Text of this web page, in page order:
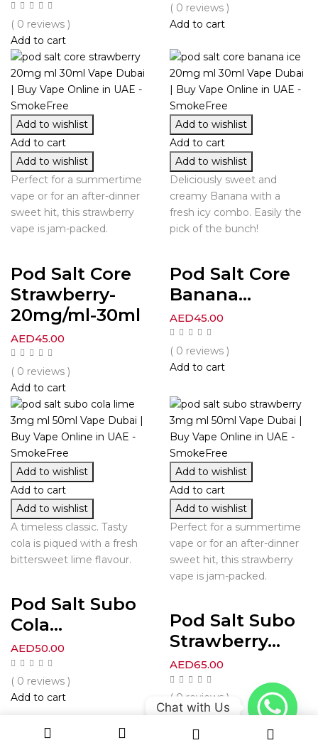
( 0 reviews )
Add to cart
( 0 reviews )
Add to cart
Add to wishlist
Add to cart
Add to wishlist
Perfect for a summertime
vape or for an after-dinner
sweet hit, this strawberry
vape is jam-packed.
Pod Salt Core
Strawberry-
20mg/ml-30ml
AED45.00
( 0 reviews )
Add to cart
Add to wishlist
Add to cart
Add to wishlist
Deliciously sweet and
creamy Banana with a
fresh icy combo. Easily the
pick of the bunch!
Pod Salt Core
Banana...
AED45.00
( 0 reviews )
Add to cart
Add to wishlist
Add to cart
Add to wishlist
A timeless classic. Tasty
cola is piqued with a fresh
bittersweet lime flavour.
Pod Salt Subo
Cola...
AED50.00
( 0 reviews )
Add to cart
Add to wishlist
Add to cart
Add to wishlist
Perfect for a summertime
vape or for an after-dinner
sweet hit, this strawberry
vape is jam-packed.
Pod Salt Subo
Strawberry...
AED65.00
( 0 reviews )
Add to cart
Chat with Us